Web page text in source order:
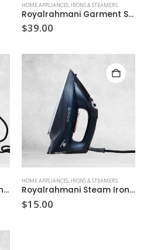
HOME APPLIANCES, IRONS & STEAMERS
Royalrahmani Garment Steamer 1800
$39.00
Royalrahmani Steam iron 100
HOME APPLIANCES, IRONS & STEAMERS
Royalrahmani Steam Iron 70
$15.00